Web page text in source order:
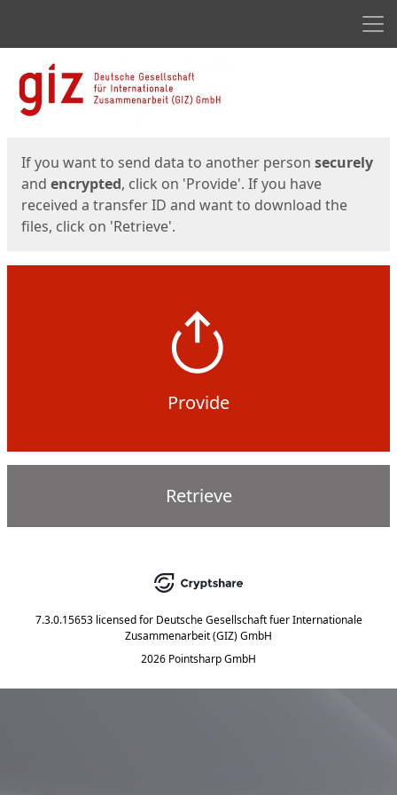
Start
If you want to send data to another person securely
and encrypted, click on 'Provide'. If you have
received a transfer ID and want to download the
files, click on 'Retrieve'.
Provide
Retrieve
7.3.0.15653 licensed for Deutsche Gesellschaft fuer Internationale
Zusammenarbeit (GIZ) GmbH
2026 Pointsharp GmbH